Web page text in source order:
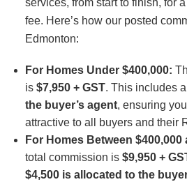
fee. Here’s how our posted
Edmonton:
For Homes Under $400,000:
is $7,950 + GST. This includes
the buyer’s agent, ensuring
attractive to all buyers and their
For Homes Between $400,000
total commission is $9,950 +
$4,500 is allocated to the